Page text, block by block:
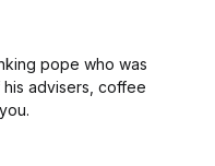
pope who was
advisers, coffee